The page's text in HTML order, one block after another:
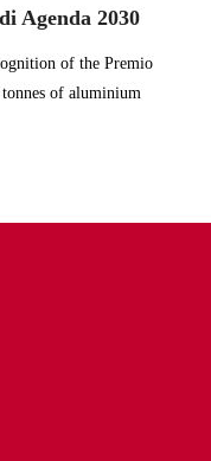
Agenda 2030
of the Premio
of aluminium